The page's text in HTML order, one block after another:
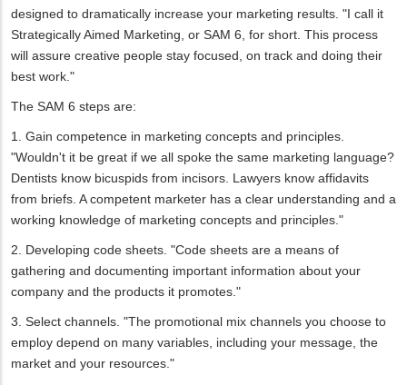
designed to dramatically increase your marketing results. "I call it
Strategically Aimed Marketing, or SAM 6, for short. This process
will assure creative people stay focused, on track and doing their
best work."
The SAM 6 steps are:
1. Gain competence in marketing concepts and principles.
"Wouldn't it be great if we all spoke the same marketing language?
Dentists know bicuspids from incisors. Lawyers know affidavits
from briefs. A competent marketer has a clear understanding and a
working knowledge of marketing concepts and principles."
2. Developing code sheets. "Code sheets are a means of
gathering and documenting important information about your
company and the products it promotes."
3. Select channels. "The promotional mix channels you choose to
employ depend on many variables, including your message, the
market and your resources."